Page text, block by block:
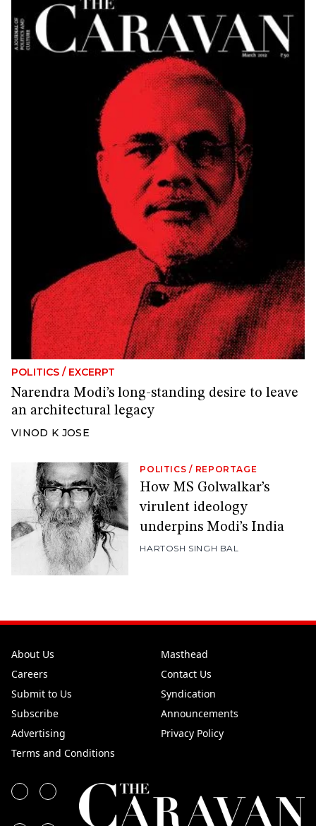
POLITICS / EXCERPT
Narendra Modi’s long-standing desire to leave
an architectural legacy
VINOD K JOSE
POLITICS / REPORTAGE
How MS Golwalkar’s
virulent ideology
underpins Modi’s India
HARTOSH SINGH BAL
About Us
Masthead
Careers
Contact Us
Submit to Us
Syndication
Subscribe
Announcements
Advertising
Privacy Policy
Terms and Conditions